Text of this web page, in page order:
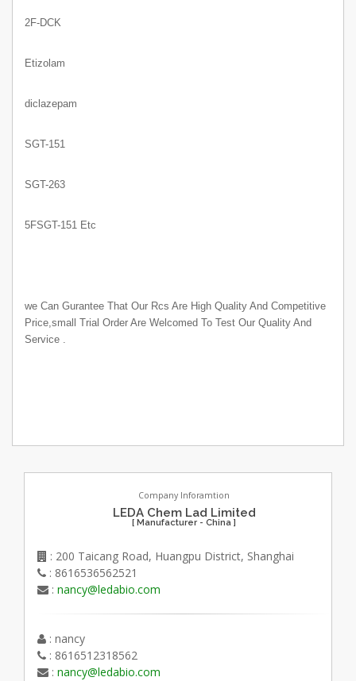
2F-DCK
Etizolam
diclazepam
SGT-151
SGT-263
5FSGT-151 Etc
we Can Gurantee That Our Rcs Are High Quality And Competitive
Price,small Trial Order Are Welcomed To Test Our Quality And
Service .
Company Inforamtion
LEDA Chem Lad Limited
[ Manufacturer - China ]
: 200 Taicang Road, Huangpu District, Shanghai
: 8616536562521
: nancy@ledabio.com
: nancy
: 8616512318562
: nancy@ledabio.com